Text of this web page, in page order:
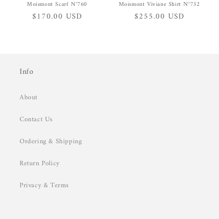
Moismont Scarf N°760
Regular
$170.00 USD
Moismont Viviane Shirt N°732
Regular
$255.00 USD
Info
About
Contact Us
Ordering & Shipping
Return Policy
Privacy & Terms